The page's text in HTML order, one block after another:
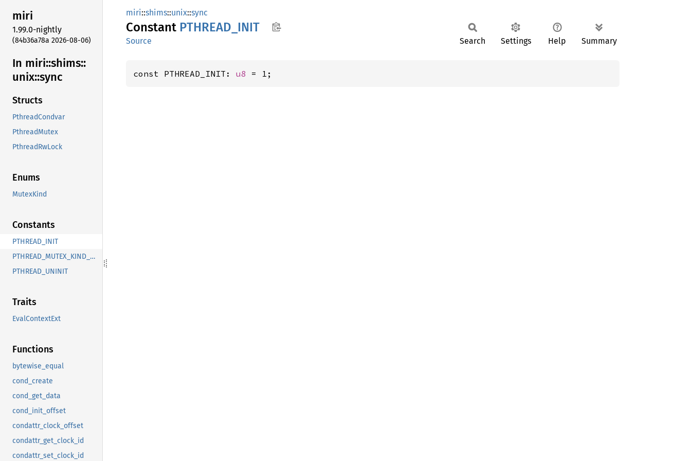
miri
1.99.0-nightly
(84b36a78a 2026-08-06)
In miri::shims::
unix::sync
Structs
PthreadCondvar
PthreadMutex
PthreadRwLock
Enums
MutexKind
Constants
PTHREAD_INIT
PTHREAD_MUTEX_KIND_UNCHANGED
PTHREAD_UNINIT
Traits
EvalContextExt
Functions
bytewise_equal
cond_create
cond_get_data
cond_init_offset
condattr_clock_offset
condattr_get_clock_id
condattr_set_clock_id
miri::shims::unix::sync
Constant PTHREAD_ INIT
Source Search Settings Help Summary
const PTHREAD_INIT: u8 = 1;